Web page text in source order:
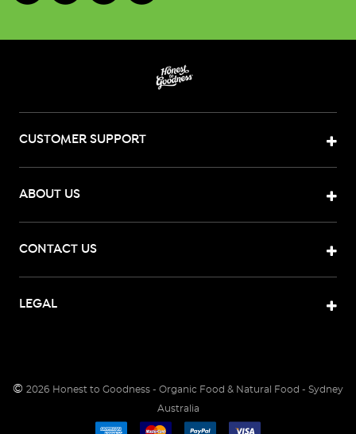
CUSTOMER SUPPORT
ABOUT US
CONTACT US
LEGAL
© 2026 Honest to Goodness - Organic Food & Natural Food - Sydney
Australia